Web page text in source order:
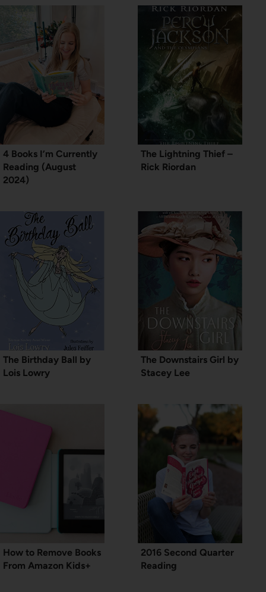
4 Books I’m Currently
Reading (August
2024)
The Lightning Thief –
Rick Riordan
The Birthday Ball by
Lois Lowry
The Downstairs Girl by
Stacey Lee
How to Remove Books
From Amazon Kids+
2016 Second Quarter
Reading